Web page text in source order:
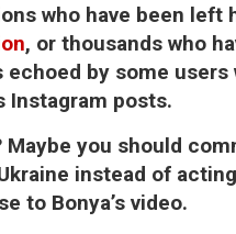
who have been left
, or thousands who
echoed by some
Instagram posts.
Maybe you should
instead of
to Bonya’s video.